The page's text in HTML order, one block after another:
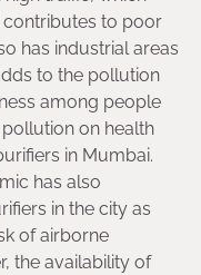
contributes to poor
has industrial areas
to the pollution
among people
on health
in Mumbai.
has also
in the city as
of airborne
the availability of